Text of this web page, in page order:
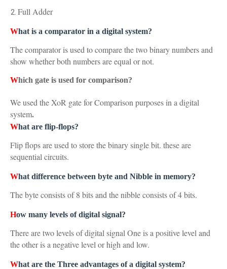
Full Adder
What is a comparator in a digital system?
The comparator is used to compare the two binary numbers and
show whether both numbers are equal or not.
Which gate is used for comparison?
We used the XoR gate for Comparison purposes in a digital
system.
What are flip-flops?
Flip flops are used to store the binary single bit. these are
sequential circuits.
What difference between byte and Nibble in memory?
The byte consists of 8 bits and the nibble consists of 4 bits.
How many levels of digital signal?
There are two levels of digital signal One is a positive level and
the other is a negative level or high and low.
What are the Three advantages of a digital system?